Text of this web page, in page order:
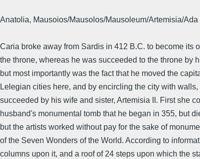
Anatolia, Mausoios/Mausolos/Mausoleum/Artemisia/Ada
Caria broke away from Sardis in 412 B.C. to become its
the throne, whereas he was succeeded to the throne by
but most importantly was the fact that he moved the
Lelegian cities here, and by encircling the city with
succeeded by his wife and sister, Artemisia II. First she
husband's monumental tomb that he began in 355, but
but the artists worked without pay for the sake of
of the Seven Wonders of the World. According to
columns upon it, and a roof of 24 steps upon which the